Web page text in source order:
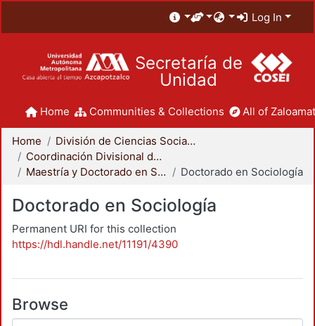
Log In
Secretaría de
Unidad
Home Communities & Collections All of
Home
División de Ciencias Sociales y Humanidades
Coordinación Divisional de Posgrado
Maestría y Doctorado en Sociología
Doctorado en Sociología
Doctorado en Sociología
Permanent URI for this collection
https://hdl.handle.net/11191/4390
Browse